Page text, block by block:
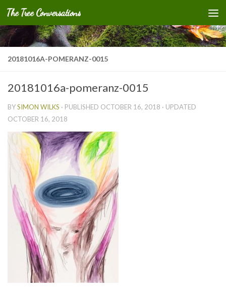
Skip to content
The Tree Conversations
20181016A-POMERANZ-0015
20181016a-pomeranz-0015
BYSIMON WILKS · PUBLISHED OCTOBER 16, 2018 · UPDATED
OCTOBER 16, 2018